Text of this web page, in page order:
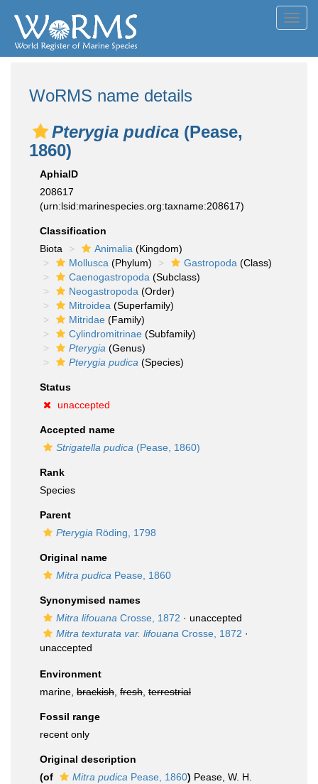
WoRMS name details
Pterygia pudica (Pease,
1860)
AphiaID
208617
(urn:lsid:marinespecies.org:taxname:208617)
Classification
Biota
Animalia (Kingdom)
Mollusca (Phylum) Gastropoda (Class)
Caenogastropoda (Subclass)
Neogastropoda (Order)
Mitroidea (Superfamily)
Mitridae (Family)
Cylindromitrinae (Subfamily)
Pterygia (Genus)
Pterygia pudica (Species)
Status
unaccepted
Accepted name
Strigatella pudica (Pease, 1860)
Rank
Species
Parent
Pterygia Röding, 1798
Original name
Mitra pudica Pease, 1860
Synonymised names
Mitra lifouana Crosse, 1872 · unaccepted
Mitra texturata var. lifouana Crosse, 1872 ·
unaccepted
Environment
marine, brackish fresh terrestrial
Fossil range
recent only
Original description
(of
Mitra pudica Pease, 1860) Pease, W. H.